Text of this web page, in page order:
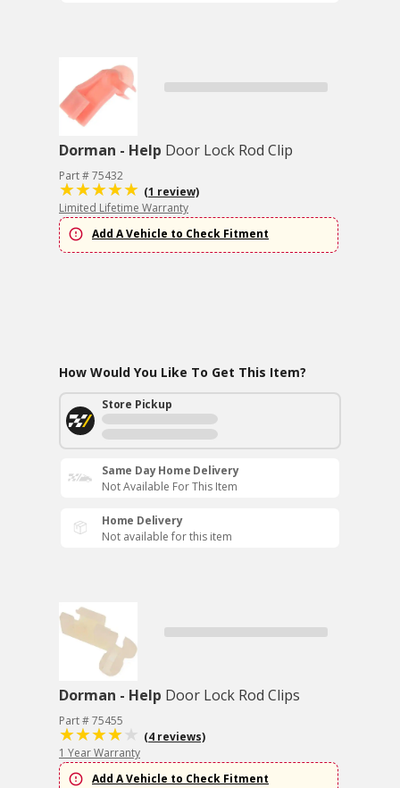
Dorman - Help Door Lock Rod Clip
Part # 75432
(1 review)
Limited Lifetime Warranty
Add A Vehicle to Check Fitment
How Would You Like To Get This Item?
Store Pickup
Same Day Home Delivery
Not Available For This Item
Home Delivery
Not available for this item
Dorman - Help Door Lock Rod Clips
Part # 75455
(4 reviews)
1 Year Warranty
Add A Vehicle to Check Fitment